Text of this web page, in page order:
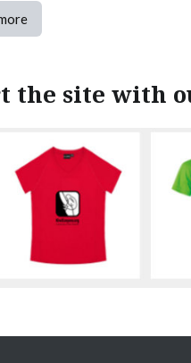
the site with